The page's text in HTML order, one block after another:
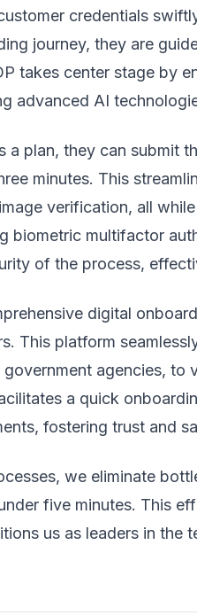
credentials
journey, they are
takes center stage by
advanced AI
a plan, they can submit
minutes. This
verification, all
biometric multifactor
of the process,
digital
This platform
agencies, to
a quick
fostering trust and
we eliminate
five minutes. This
us as leaders in the